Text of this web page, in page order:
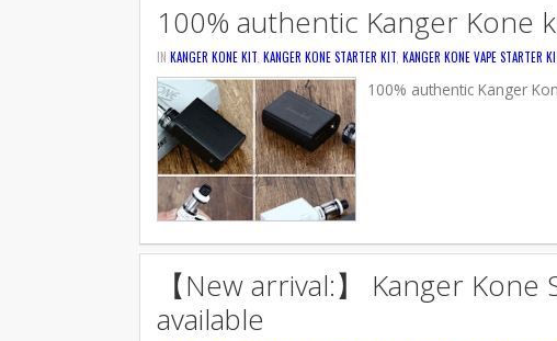
100% authentic Kanger Kone
IN KANGER KONE KIT, KANGER KONE STARTER KIT, KANGER KONE VAPE STARTER
100% authentic Kanger
【New arrival:】 Kanger
available